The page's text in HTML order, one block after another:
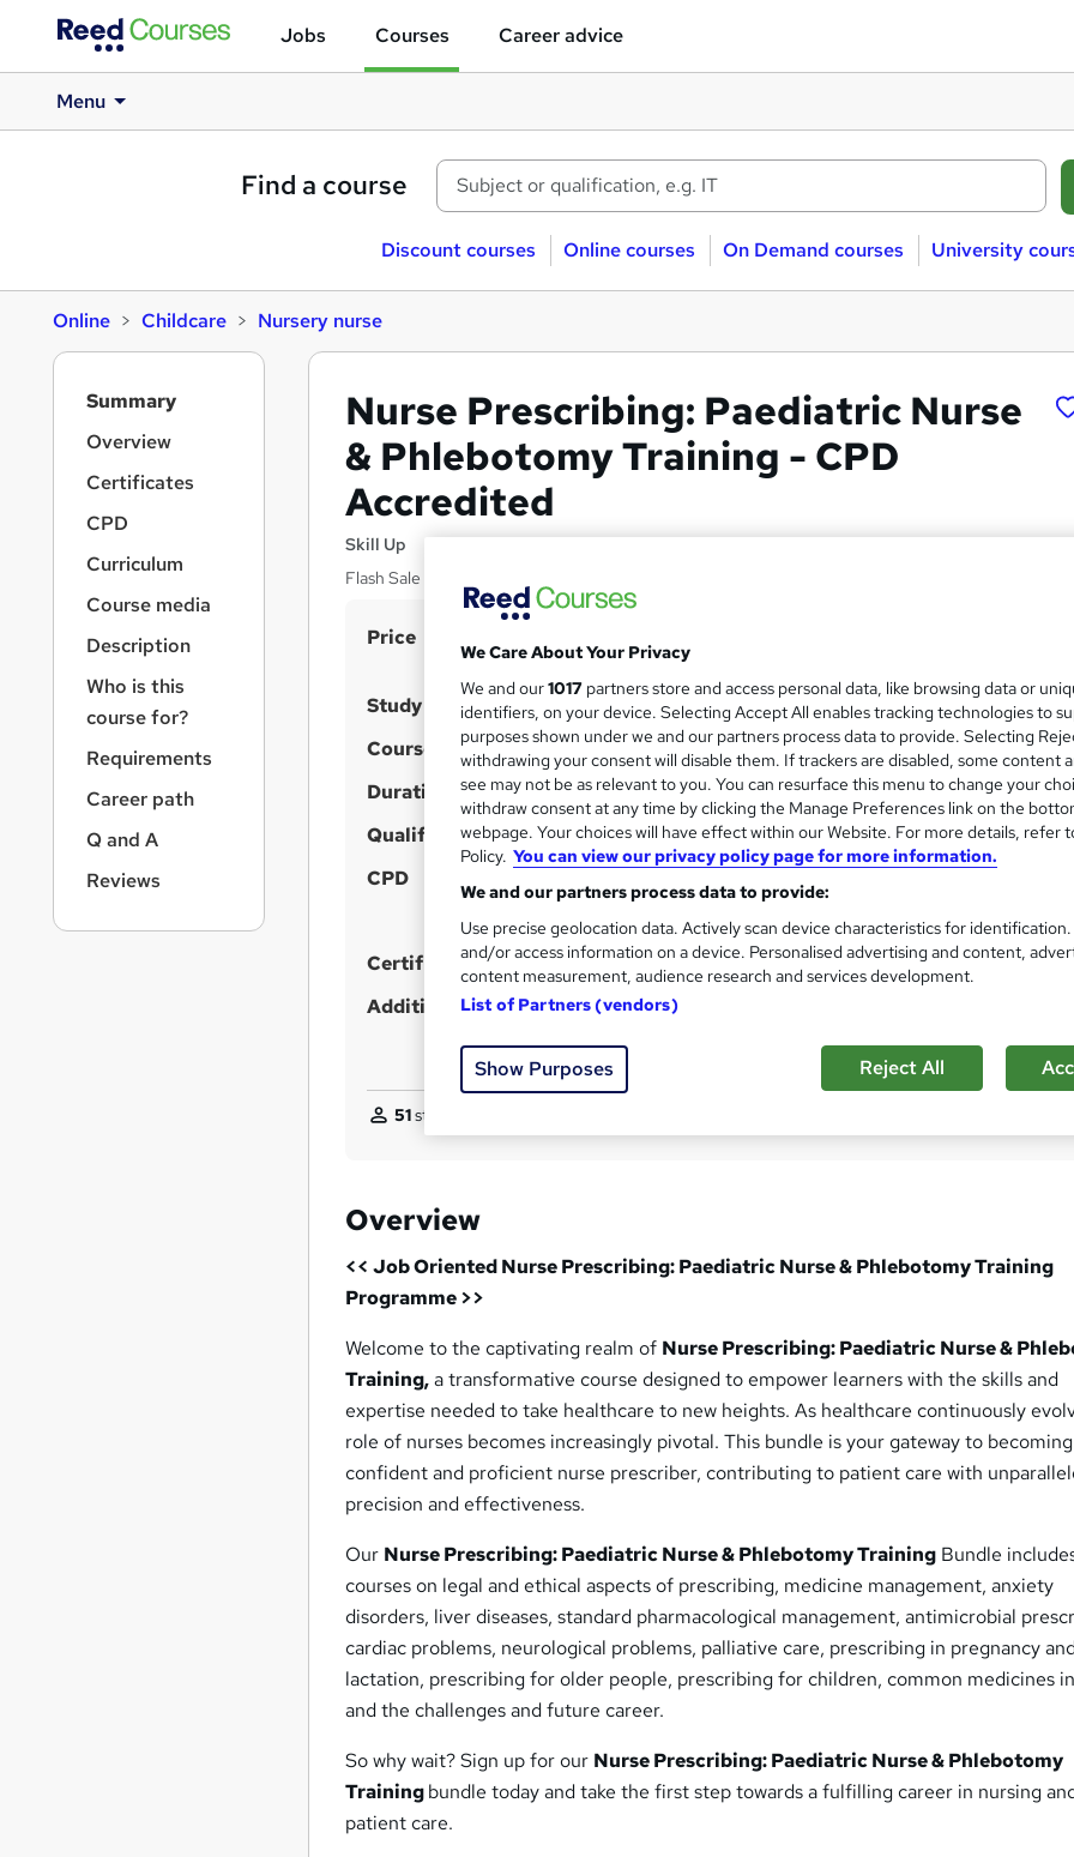
Jobs Courses Career advice
Menu
Find a course
Discount courses Online courses On Demand courses University
Online Childcare Nursery nurse
Nurse Prescribing: Paediatric Nurse
& Phlebotomy Training - CPD
Accredited
Skill Up
Flash Sale | 5 in 1 Bundle | Free Digital Certificate | 50 CPD Points | Instant Access
S
m
m
r
y
Price
Offer ends 21 August 2026
Study method Online, On Demand
W
h
a
t
'
s
t
h
s
Course format 25 Videos (with subtitles and transcripts)
Duration 1.6 hours·Self-paced
Qualification No formal qualification
CPD
CPD What's this?
Certificates Reed Courses Certificate of Completion - Free
Additional info Tutor is available to students
51students purchased this course
Overview
<< Job Oriented Nurse Prescribing: Paediatric Nurse & Phlebotomy Training
Programme >>
Welcome to the captivating realm of Nurse Prescribing: Paediatric Nurse &
Training,a transformative course designed to empower learners with the skills and
expertise needed to take healthcare to new heights. As healthcare continuously
role of nurses becomes increasingly pivotal. This bundle is your gateway to
confident and proficient nurse prescriber, contributing to patient care with
precision and effectiveness.
Our Nurse Prescribing: Paediatric Nurse & Phlebotomy Training Bundle
courses on legal and ethical aspects of prescribing, medicine management, anxiety
disorders, liver diseases, standard pharmacological management, antimicrobial
cardiac problems, neurological problems, palliative care, prescribing in pregnancy
lactation, prescribing for older people, prescribing for children, common medicines
and the challenges and future career.
So why wait? Sign up for our Nurse Prescribing: Paediatric Nurse & Phlebotomy
Trainingbundle today and take the first step towards a fulfilling career in nursing
patient care.
Summary
Overview
Certificates
CPD
Curriculum
Course media
Description
Who is this
course for?
Requirements
Career path
Q and A
Reviews
We Care About Your Privacy
We and our1017 partners store and access personal data, like browsing data or
identifiers, on your device. Selecting Accept All enables tracking technologies to
purposes shown under we and our partners process data to provide. Selecting
withdrawing your consent will disable them. If trackers are disabled, some content
see may not be as relevant to you. You can resurface this menu to change your
withdraw consent at any time by clicking the Manage Preferences link on the
webpage. Your choices will have effect within our Website. For more details, refer
Policy. You can view our privacy policy page for more information.
We and our partners process data to provide:
Use precise geolocation data. Actively scan device characteristics for
and/or access information on a device. Personalised advertising and content,
content measurement, audience research and services development.
List of Partners (vendors)
Show Purposes Reject All